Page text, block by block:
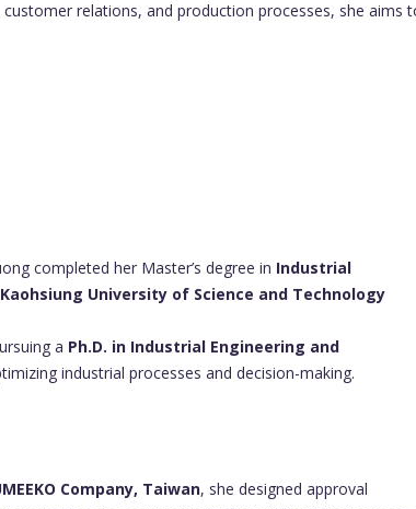
relations, and production processes, she aims
completed her Master’s degree in Industrial
University of Science and Technology
a Ph.D. in Industrial Engineering and
industrial processes and decision-making.
Company, Taiwan, she designed approval